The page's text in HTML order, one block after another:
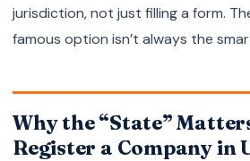
jurisdiction, not just filling a form.
famous option isn’t always the
Why the “State”
Register a Company in